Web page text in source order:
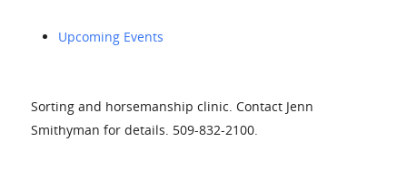
Upcoming Events
Sorting and horsemanship clinic. Contact Jenn
Smithyman for details. 509-832-2100.